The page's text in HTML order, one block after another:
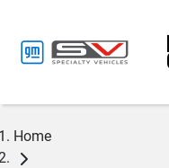
Home